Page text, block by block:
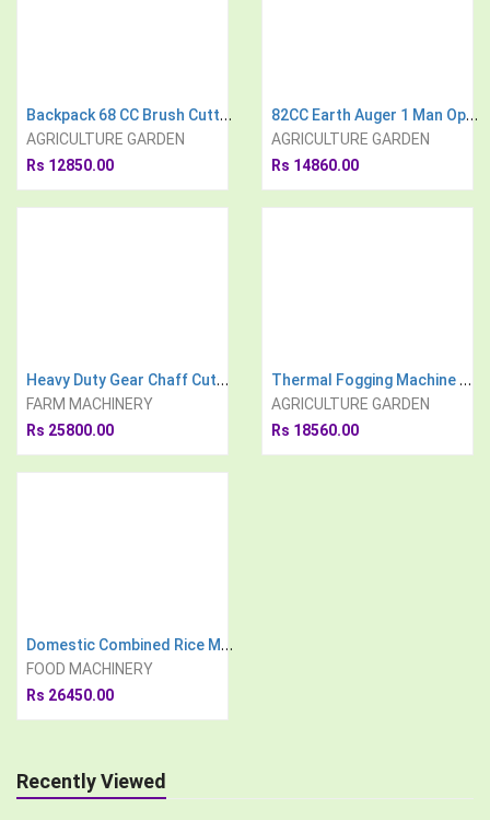
Backpack 68 CC Brush Cutter With 3 Type Weeder Tiller Cultivator Attachment
AGRICULTURE GARDEN
Rs 12850.00
82CC Earth Auger 1 Man Operated, With 3 Drill Bit Free
AGRICULTURE GARDEN
Rs 14860.00
Heavy Duty Gear Chaff Cutter With 3 H.P Electric Motor
FARM MACHINERY
Rs 25800.00
Thermal Fogging Machine With Easy Start Technology 16 Liter
AGRICULTURE GARDEN
Rs 18560.00
Domestic Combined Rice Mill and Pulverizer with 3HP Electric Motor
FOOD MACHINERY
Rs 26450.00
Recently Viewed